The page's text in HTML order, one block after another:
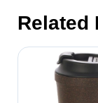
Related